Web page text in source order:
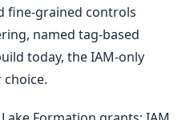
fine-grained controls
named tag-based
today, the IAM-only
choice.